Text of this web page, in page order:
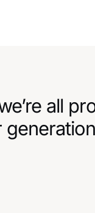
all